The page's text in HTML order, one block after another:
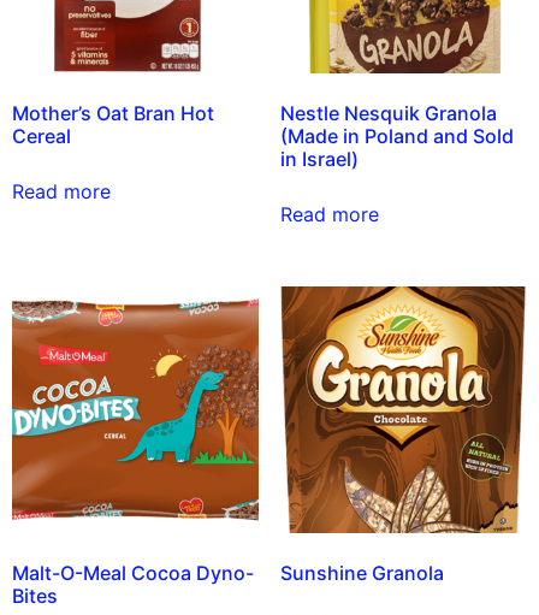
Mother’s Oat Bran Hot
Cereal
Read more
Nestle Nesquik Granola
(Made in Poland and Sold
in Israel)
Read more
Malt-O-Meal Cocoa Dyno-
Bites
Sunshine Granola